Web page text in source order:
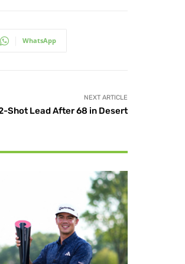
WhatsApp
NEXT ARTICLE
Shot Lead After 68 in Desert